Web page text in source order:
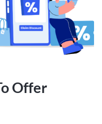
Offer